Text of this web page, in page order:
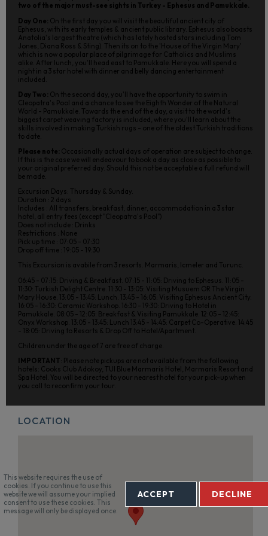
two of the major must-see sights in Turkey - Ephesus and Pamukkale.
Day One: On the first day you will visit the beautiful ancient city of
Ephesus, with its early temples & ancient public library. Ephesus also boasts
Anatolia's largest theatre (which has lately hosted stars including Tom
Jones, Diana Ross & Sting). Then its on to the 'House of the Virgin Mary'
which is now a popular place of pilgrimage for Catholics and Muslims
alike. After lunch, you'll head east to Pamukkale. Here you will spend a
night in a 3 star hotel with dinner and belly dancing entertainment
included.
Day Two: On the second day, you'll have the opportunity to swim in
Cleopatra's Pool and a chance to see the Eighth Wonder of the Natural
World - Pamukkale. Towards the end of the day, a visit to the world's
biggest carpet weaving factory is included, where you'll learn about the
skills involved in making Turkish rugs - one of the oldest Turkish traditions
to date.
Please note: Occasionally actual days of operation are subject to change.
If this is the case we will endeavour to book a day as close as possible to
your original preferred day. Should this not be acceptable a full refund will
be made.
Excursion Days: Thursday & Sunday.
Duration : 2 days
Includes : All transfers, breakfast, dinner, accommodation in a 3 star
hotel, all entry fees (except "Cleopatra's Pool")
Does not include : Drinks
Restrictions : None
Pick up time : 07:05 - 07:30
Drop off time : 19:05 - 19:30
This Excursion is avabile from 3 resorts. Marmaris, Icmeler and Turunc.
06:45 - 07:15: Driving & Breakfast. 07:15 - 11:05: Driving to Ephesus. 11:05 -
11:30: Turkish Delight Centre. 11:30 - 13:05: Visiting Musuem OR The Virgin
Mary House. 13:05 - 13:45: Lunch. 13:45 - 16:05: Visiting Ephesus Ancient City.
16:05 - 16:30: Ceramic Workshop. 16:30 - 19:30: Driving to Hotel in
Pamukkale. 08:05 - 12:05: Breakfast & Visiting Pamukkale. 12:05 - 12:45:
Onyx Workshop. 13:05 - 13:45: Lunch 13:45 - 14:45: Carpet Co-Operative. 14:45
- 18:05: Driving to Resorts & Drop Off to Hotel/Apartment.
Children under the age of 7 are free of charge.
IMPORTANT : Please note pickups are not available from the following
hotels: Cooks Club Adokoy, TUI Blue Marmaris Hotel, Marmaris Resort and
Spa Hotel. You will be directed to your nearest hotel for your pick-up when
you call to reconfirm your tour.
LOCATION
This website requires the use of
cookies. If you continue to use this
website we will assume your implied
consent to use these cookies. This
message will only be displayed once.
ACCEPT DECLINE